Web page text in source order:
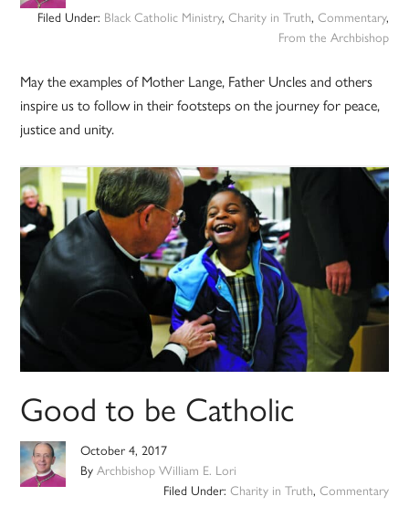
Filed Under: Black Catholic Ministry, Charity in Truth, Commentary,
From the Archbishop
May the examples of Mother Lange, Father Uncles and others
inspire us to follow in their footsteps on the journey for peace,
justice and unity.
Good to be Catholic
October 4, 2017
ByArchbishop William E. Lori
Filed Under: Charity in Truth, Commentary